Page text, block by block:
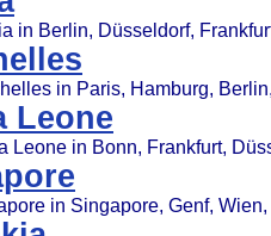
in Berlin, Düsseldorf,
in Paris, Hamburg,
Leone
Leone in Bonn, Frankfurt,
in Singapore, Genf,